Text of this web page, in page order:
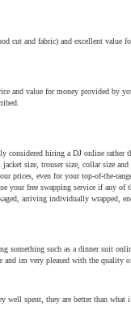
cut and fabric) and excellent value
and value for money provided by
considered hiring a DJ online
size, trouser size, collar size and
prices, even for your top-of-the-
your free swapping service if any
arriving individually wrapped,
something such as a dinner suit
and im very pleased with the quality
well spent, they are better than